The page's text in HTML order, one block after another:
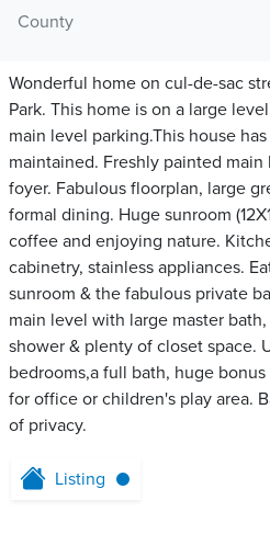
County
Wonderful home on cul-de-sac
Park. This home is on a large
main level parking.This house
maintained. Freshly painted
foyer. Fabulous floorplan, large
formal dining. Huge sunroom
coffee and enjoying nature.
cabinetry, stainless appliances.
sunroom & the fabulous private
main level with large master
shower & plenty of closet space.
bedrooms,a full bath, huge
for office or children's play area.
of privacy.
Listing